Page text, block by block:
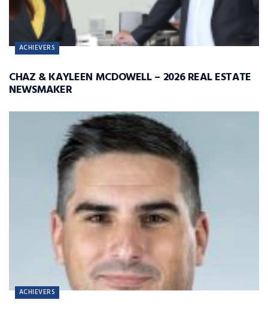
ACHIEVERS
CHAZ & KAYLEEN MCDOWELL – 2026 REAL ESTATE
NEWSMAKER
ACHIEVERS